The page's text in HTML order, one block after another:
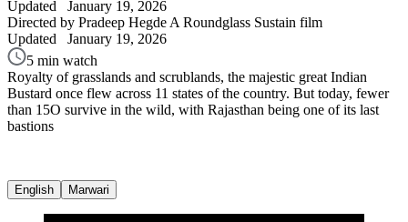
Updated January 19, 2026
Directed by Pradeep Hegde A Roundglass Sustain film
Updated January 19, 2026
5 min watch
Royalty of grasslands and scrublands, the majestic great Indian
Bustard once flew across 11 states of the country. But today, fewer
than 15O survive in the wild, with Rajasthan being one of its last
bastions
English Marwari